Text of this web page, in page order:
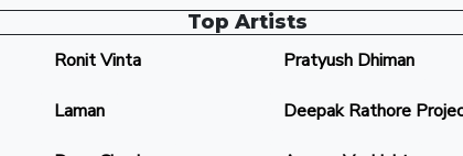
Top Artists
Ronit Vinta
Pratyush Dhiman
Laman Deepak Rathore